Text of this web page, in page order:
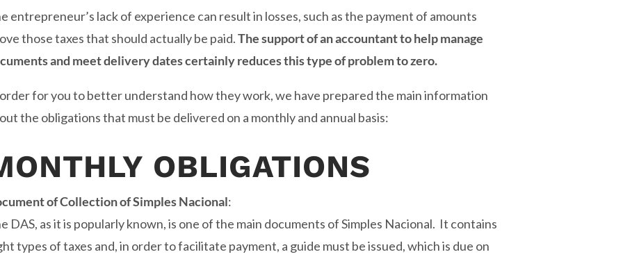
entrepreneur’s lack of experience can result in losses, such as the payment of amounts
those taxes that should actually be paid.The support of an accountant to help manage
and meet delivery dates certainly reduces this type of problem to zero.
for you to better understand how they work, we have prepared the main information
the obligations that must be delivered on a monthly and annual basis:
OBLIGATIONS
of Collection of Simples Nacional:
DAS, as it is popularly known, is one of the main documents of Simples Nacional. It contains
types of taxes and, in order to facilitate payment, a guide must be issued, which is due on